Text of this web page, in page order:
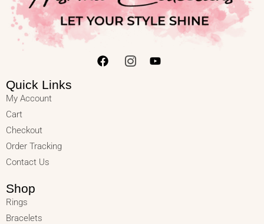
Quick Links
My Account
Cart
Checkout
Order Tracking
Contact Us
Shop
Rings
Bracelets